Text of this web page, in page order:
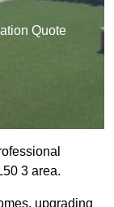
Quote
3 area.
upgrading